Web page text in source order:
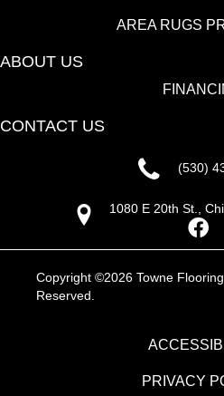
AREA RUGS
ABOUT US
CONTACT US
(530)
1080 E 20th St.,
Copyright ©2026 Towne
Reserved.
PRIVACY